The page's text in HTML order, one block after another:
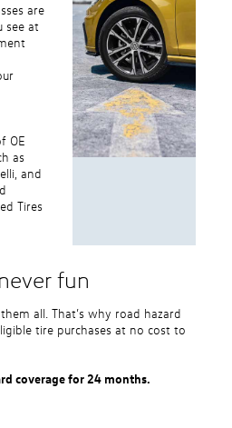
are
see at
OE
as
and
Tires
fun
all. That’s why road hazard
tire purchases at no cost to
coverage for 24 months.